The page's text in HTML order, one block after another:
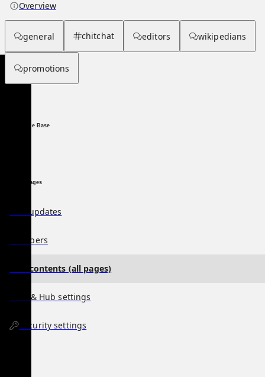
Overview
general chitchat editors wikipedians
promotions
Knowledge Base
Special Pages
Hub updates
Members
Hub contents (all pages)
User & Hub settings
Security settings